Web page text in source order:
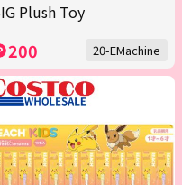
Plush Toy
200 20-EMachine